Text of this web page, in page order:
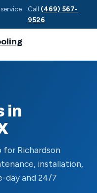
service
Call (469) 567-
9526
in
for Richardson
installation,
day and 24/7